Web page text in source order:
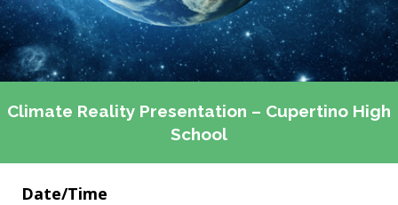
Climate Reality Presentation – Cupertino High
School
Date/Time